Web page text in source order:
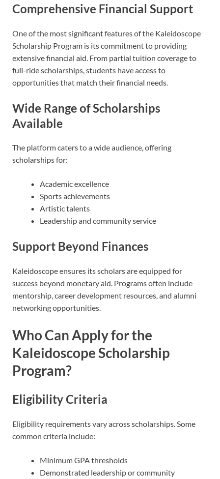
Comprehensive Financial Support
One of the most significant features of the Kaleidoscope
Scholarship Program is its commitment to providing
extensive financial aid. From partial tuition coverage to
full-ride scholarships, students have access to
opportunities that match their financial needs.
Wide Range of Scholarships
Available
The platform caters to a wide audience, offering
scholarships for:
Academic excellence
Sports achievements
Artistic talents
Leadership and community service
Support Beyond Finances
Kaleidoscope ensures its scholars are equipped for
success beyond monetary aid. Programs often include
mentorship, career development resources, and alumni
networking opportunities.
Who Can Apply for the
Kaleidoscope Scholarship
Program?
Eligibility Criteria
Eligibility requirements vary across scholarships. Some
common criteria include:
Minimum GPA thresholds
Demonstrated leadership or community